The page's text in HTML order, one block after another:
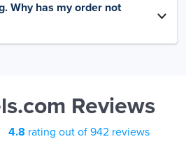
Why has my order not
Reviews
4.8 rating out of 942 reviews